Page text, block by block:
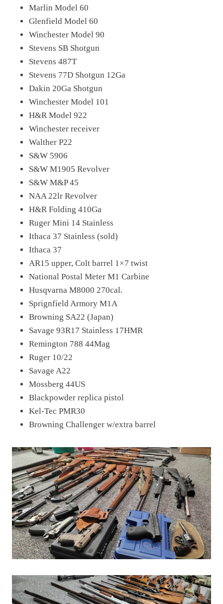
Marlin Model 60
Glenfield Model 60
Winchester Model 90
Stevens SB Shotgun
Stevens 487T
Stevens 77D Shotgun 12Ga
Dakin 20Ga Shotgun
Winchester Model 101
H&R Model 922
Winchester receiver
Walther P22
S&W 5906
S&W M1905 Revolver
S&W M&P 45
NAA 22lr Revolver
H&R Folding 410Ga
Ruger Mini 14 Stainless
Ithaca 37 Stainless (sold)
Ithaca 37
AR15 upper, Colt barrel 1×7 twist
National Postal Meter M1 Carbine
Husqvarna M8000 270cal.
Sprignfield Armory M1A
Browning SA22 (Japan)
Savage 93R17 Stainless 17HMR
Remington 788 44Mag
Ruger 10/22
Savage A22
Mossberg 44US
Blackpowder replica pistol
Kel-Tec PMR30
Browning Challenger w/extra barrel